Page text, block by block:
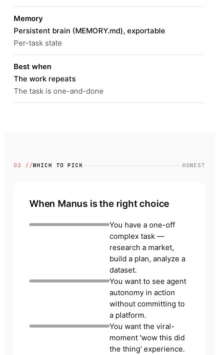
Memory
Persistent brain (MEMORY.md), exportable
Per-task state
Best when
The work repeats
The task is one-and-done
02 //WHICH TO PICK HONEST
When Manus is the right choice
You have a one-off
complex task —
research a market,
build a plan, analyze a
dataset.
You want to see agent
autonomy in action
without committing to
a platform.
You want the viral-
moment 'wow this did
the thing' experience.